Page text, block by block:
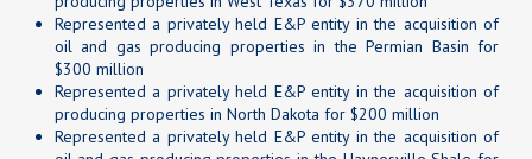
Represented a privately held E&P entity in the acquisition of
oil and gas producing properties in the Permian Basin for
$300 million
Represented a privately held E&P entity in the acquisition of
producing properties in North Dakota for $200 million
Represented a privately held E&P entity in the acquisition of